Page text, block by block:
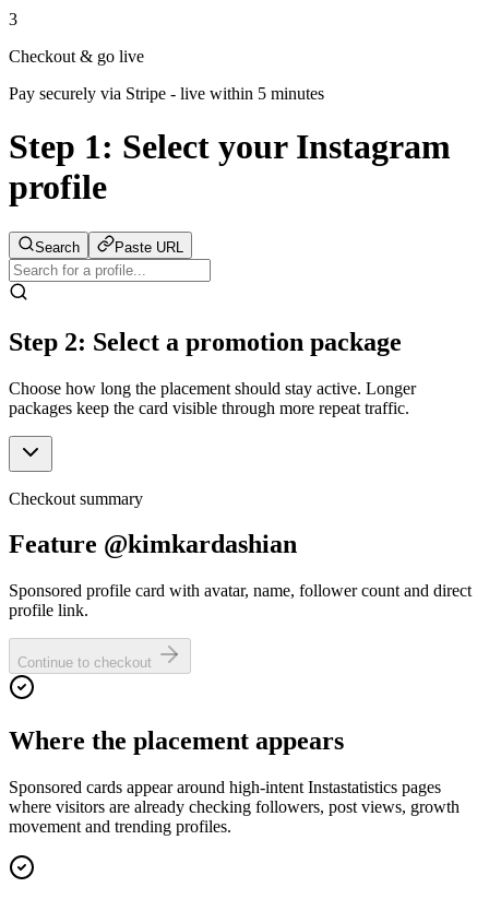
3
Checkout & go live
Pay securely via Stripe - live within 5 minutes
Step 1: Select your Instagram
profile
Search Paste URL
Step 2: Select a promotion package
Choose how long the placement should stay active. Longer
packages keep the card visible through more repeat traffic.
Checkout summary
Feature @kimkardashian
Sponsored profile card with avatar, name, follower count and direct
profile link.
Continue to checkout
Where the placement appears
Sponsored cards appear around high-intent Instastatistics pages
where visitors are already checking followers, post views, growth
movement and trending profiles.